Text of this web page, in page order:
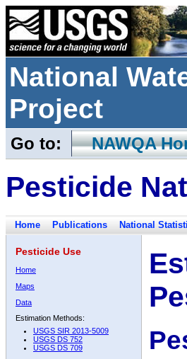
National
Project
Go to: NAWQA
Pesticide
Home Publications National
Pesticide Use
Home
Maps
Data
Estimation Methods:
USGS SIR 2013-5009
USGS DS 752
USGS DS 709